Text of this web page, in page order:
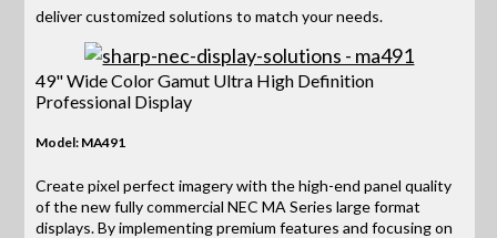
deliver customized solutions to match your needs.
49" Wide Color Gamut Ultra High Definition
Professional Display
Model: MA491
Create pixel perfect imagery with the high-end panel quality
of the new fully commercial NEC MA Series large format
displays. By implementing premium features and focusing on